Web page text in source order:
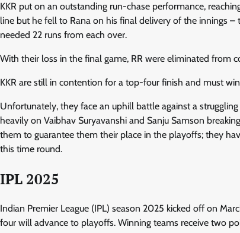
KKR put on an outstanding run-chase performance,
line but he fell to Rana on his final delivery of the innings
needed 22 runs from each over.
With their loss in the final game, RR were eliminated from
KKR are still in contention for a top-four finish and must
Unfortunately, they face an uphill battle against a
heavily on Vaibhav Suryavanshi and Sanju Samson
them to guarantee them their place in the playoffs; they
this time round.
IPL 2025
Indian Premier League (IPL) season 2025 kicked off on
four will advance to playoffs. Winning teams receive two